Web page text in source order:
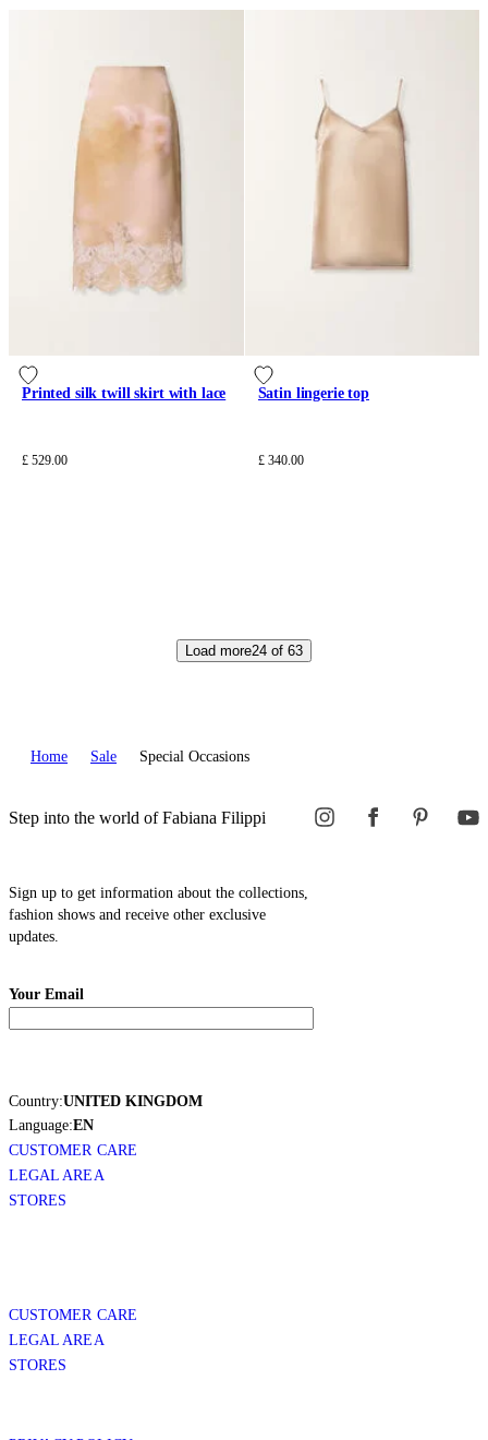
Printed silk twill skirt with lace
£ 529.00
Satin lingerie top
£ 340.00
Load more24 of 63
Home Sale Special Occasions
Step into the world of Fabiana Filippi
Sign up to get information about the collections,
fashion shows and receive other exclusive
updates.
Your Email
Country:UNITED KINGDOM
Language:EN
CUSTOMER CARE
LEGAL AREA
STORES
CUSTOMER CARE
LEGAL AREA
STORES